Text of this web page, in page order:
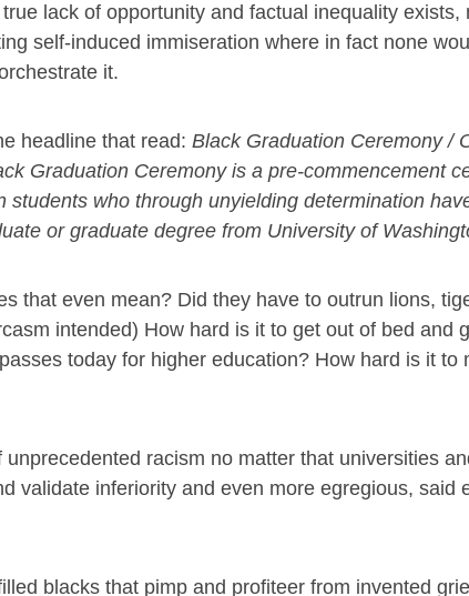
lack of opportunity and factual inequality exists,
self-induced immiseration where in fact none
it.
headline that read: Black Graduation Ceremony /
Graduation Ceremony is a pre-commencement
students who through unyielding determination
or graduate degree from University of
that even mean? Did they have to outrun lions,
intended) How hard is it to get out of bed and
today for higher education? How hard is it
racism no matter that universities
validate inferiority and even more egregious, said
blacks that pimp and profiteer from invented